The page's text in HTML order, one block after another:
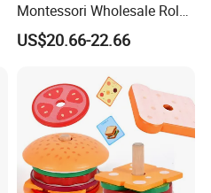
Montessori Wholesale Role
Playing Baby Kids Children
Toys Shop Market Stand
US$20.66-22.66